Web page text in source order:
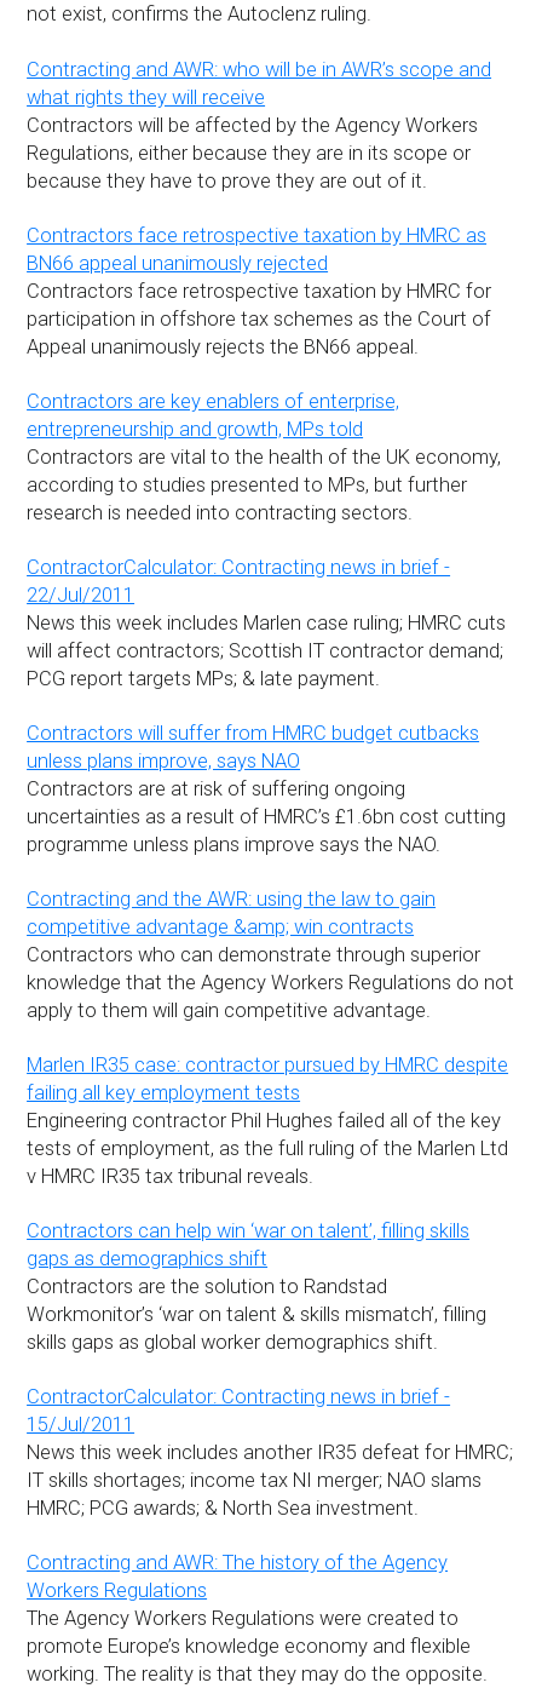
not exist, confirms the Autoclenz ruling.
Contracting and AWR: who will be in AWR’s scope and
what rights they will receive
Contractors will be affected by the Agency Workers
Regulations, either because they are in its scope or
because they have to prove they are out of it.
Contractors face retrospective taxation by HMRC as
BN66 appeal unanimously rejected
Contractors face retrospective taxation by HMRC for
participation in offshore tax schemes as the Court of
Appeal unanimously rejects the BN66 appeal.
Contractors are key enablers of enterprise,
entrepreneurship and growth, MPs told
Contractors are vital to the health of the UK economy,
according to studies presented to MPs, but further
research is needed into contracting sectors.
ContractorCalculator: Contracting news in brief -
22/Jul/2011
News this week includes Marlen case ruling; HMRC cuts
will affect contractors; Scottish IT contractor demand;
PCG report targets MPs; & late payment.
Contractors will suffer from HMRC budget cutbacks
unless plans improve, says NAO
Contractors are at risk of suffering ongoing
uncertainties as a result of HMRC’s £1.6bn cost cutting
programme unless plans improve says the NAO.
Contracting and the AWR: using the law to gain
competitive advantage &amp; win contracts
Contractors who can demonstrate through superior
knowledge that the Agency Workers Regulations do not
apply to them will gain competitive advantage.
Marlen IR35 case: contractor pursued by HMRC despite
failing all key employment tests
Engineering contractor Phil Hughes failed all of the key
tests of employment, as the full ruling of the Marlen Ltd
v HMRC IR35 tax tribunal reveals.
Contractors can help win ‘war on talent’, filling skills
gaps as demographics shift
Contractors are the solution to Randstad
Workmonitor’s ‘war on talent & skills mismatch’, filling
skills gaps as global worker demographics shift.
ContractorCalculator: Contracting news in brief -
15/Jul/2011
News this week includes another IR35 defeat for HMRC;
IT skills shortages; income tax NI merger; NAO slams
HMRC; PCG awards; & North Sea investment.
Contracting and AWR: The history of the Agency
Workers Regulations
The Agency Workers Regulations were created to
promote Europe’s knowledge economy and flexible
working. The reality is that they may do the opposite.